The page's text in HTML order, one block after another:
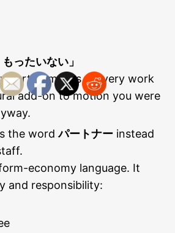
ったいない」
part. It makes delivery work
add-on to motion you were
the wordパートナー instead
economy language. It
and responsibility: